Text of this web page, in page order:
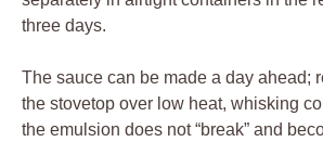
three days.
The sauce can be made a day ahead;
the stovetop over low heat, whisking
the emulsion does not “break” and